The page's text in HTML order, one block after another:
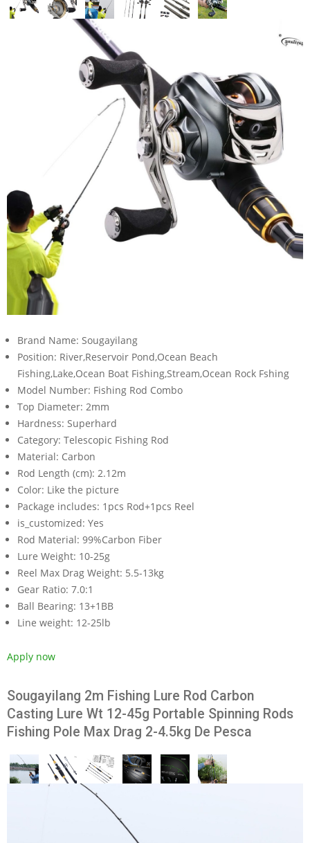
Brand Name: Sougayilang
Position: River,Reservoir Pond,Ocean Beach
Fishing,Lake,Ocean Boat Fishing,Stream,Ocean Rock Fshing
Model Number: Fishing Rod Combo
Top Diameter: 2mm
Hardness: Superhard
Category: Telescopic Fishing Rod
Material: Carbon
Rod Length (cm): 2.12m
Color: Like the picture
Package includes: 1pcs Rod+1pcs Reel
is_customized: Yes
Rod Material: 99%Carbon Fiber
Lure Weight: 10-25g
Reel Max Drag Weight: 5.5-13kg
Gear Ratio: 7.0:1
Ball Bearing: 13+1BB
Line weight: 12-25lb
Apply now
Sougayilang 2m Fishing Lure Rod Carbon
Casting Lure Wt 12-45g Portable Spinning Rods
Fishing Pole Max Drag 2-4.5kg De Pesca